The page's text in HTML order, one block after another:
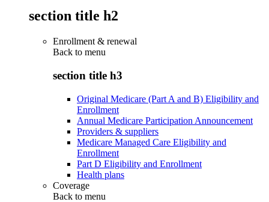
section title h2
Enrollment & renewal
Back to menu
section title h3
Original Medicare (Part A and B) Eligibility and
Enrollment
Annual Medicare Participation Announcement
Providers & suppliers
Medicare Managed Care Eligibility and
Enrollment
Part D Eligibility and Enrollment
Health plans
Coverage
Back to menu